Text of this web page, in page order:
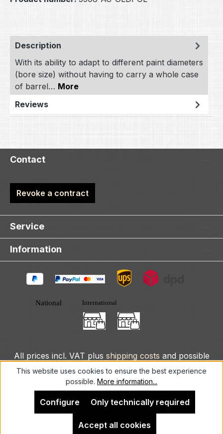
Description
With its ability to adapt to different paint diameters
(bore size) without having to carry a whole case
of barrel… More
Reviews
Contact
Revoke a contract
Service
Information
All prices incl. VAT plus shipping costs and possible
delivery charges, if not stated otherwise.
This website uses cookies to ensure the best experience
possible. More information...
Only technically required
Configure
Accept all cookies